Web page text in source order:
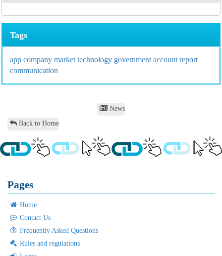
Tags
app company market technology government account report
communication
News
Back to Home
Pages
Home
Contact Us
Frequently Asked Questions
Rules and regulations